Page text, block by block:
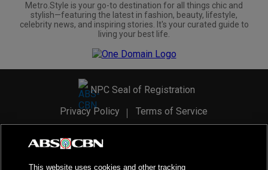
Metro.Style is your go-to destination for all things chic and
stylish—featuring the latest in fashion, beauty, lifestyle,
celebrity news, and inspiring stories. It's your curated guide to
living your best life.
NPC Seal of Registration
Privacy Policy
Terms of Service
2026ABS-CBN Corporation. All Rights Reserved.
This website uses cookies and other tracking